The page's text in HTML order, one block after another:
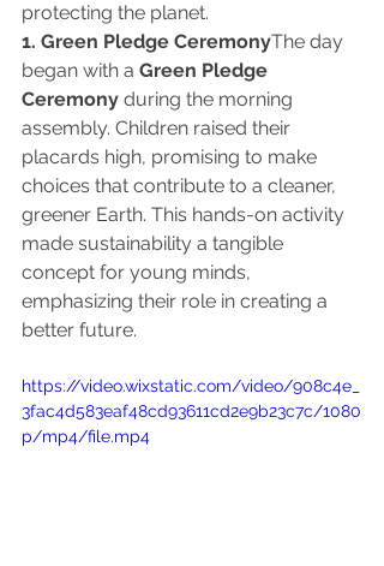
protecting the planet.
1. Green Pledge CeremonyThe day
began with a Green Pledge
Ceremony during the morning
assembly. Children raised their
placards high, promising to make
choices that contribute to a cleaner,
greener Earth. This hands-on activity
made sustainability a tangible
concept for young minds,
emphasizing their role in creating a
better future.
https://video.wixstatic.com/video/908c4e_
3fac4d583eaf48cd93611cd2e9b23c7c/1080
p/mp4/file.mp4